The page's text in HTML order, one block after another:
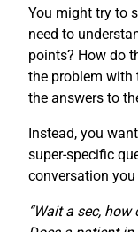
You might try to
need to
points? How do
the problem with
the answers to
Instead, you
super-specific
conversation you
“Wait a sec,